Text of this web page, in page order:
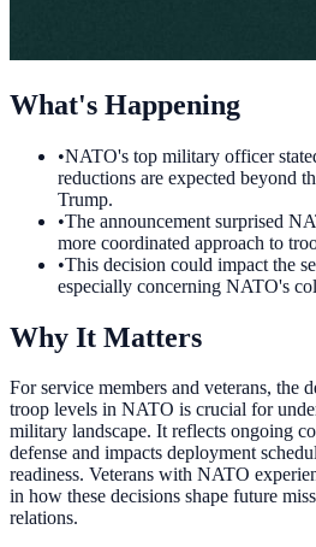
What's Happening
•NATO's top military officer
reductions are expected beyond
Trump.
•The announcement surprised
more coordinated approach to
•This decision could impact the
especially concerning NATO's
Why It Matters
For service members and veterans, the
troop levels in NATO is crucial for
military landscape. It reflects ongoing
defense and impacts deployment
readiness. Veterans with NATO
in how these decisions shape future
relations.